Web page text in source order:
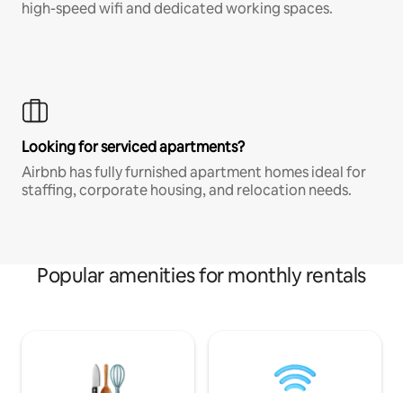
high-speed wifi and dedicated working spaces.
Looking for serviced apartments?
Airbnb has fully furnished apartment homes ideal for
staffing, corporate housing, and relocation needs.
Popular amenities for monthly rentals